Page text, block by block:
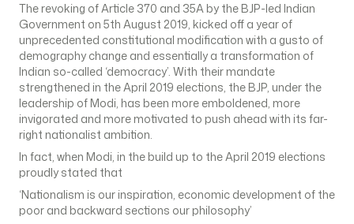
The revoking of Article 370 and 35A by the BJP-led Indian
Government on 5th August 2019, kicked off a year of
unprecedented constitutional modification with a gusto of
demography change and essentially a transformation of
Indian so-called ‘democracy’. With their mandate
strengthened in the April 2019 elections, the BJP, under the
leadership of Modi, has been more emboldened, more
invigorated and more motivated to push ahead with its far-
right nationalist ambition.
In fact, when Modi, in the build up to the April 2019 elections
proudly stated that
‘Nationalism is our inspiration, economic development of the
poor and backward sections our philosophy’